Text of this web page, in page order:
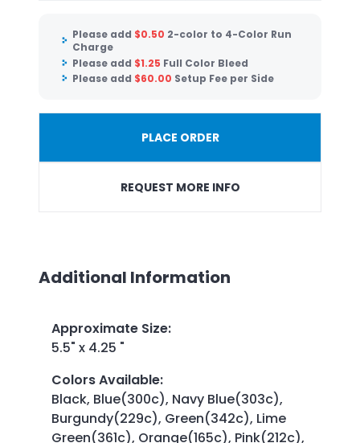
Please add $0.50 2-color to 4-Color Run
Charge
Please add $1.25 Full Color Bleed
Please add $60.00 Setup Fee per Side
PLACE ORDER
REQUEST MORE INFO
Additional Information
Approximate Size:
5.5" x 4.25 "
Colors Available:
Black, Blue(300c), Navy Blue(303c),
Burgundy(229c), Green(342c), Lime
Green(361c), Orange(165c), Pink(212c),